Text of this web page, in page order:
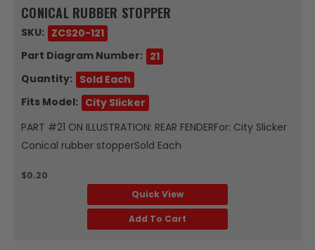
CONICAL RUBBER STOPPER
SKU: ZCS20-121
Part Diagram Number: 21
Quantity: Sold Each
Fits Model: City Slicker
PART #21 ON ILLUSTRATION: REAR FENDERFor: City Slicker
Conical rubber stopperSold Each
$0.20
Quick View
Add To Cart